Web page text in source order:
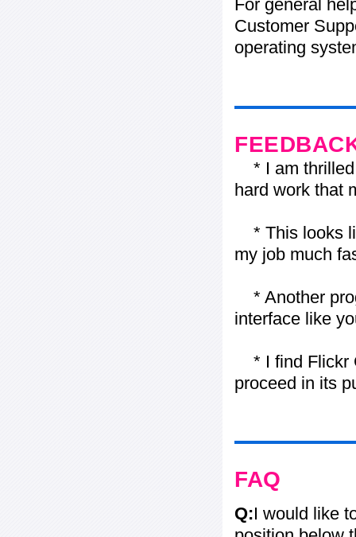
For general
Customer
operating
* I am thrilled
hard work that
* This looks
my job much
* Another
interface like
* I find Flickr
proceed in its
FAQ
Q:I would like